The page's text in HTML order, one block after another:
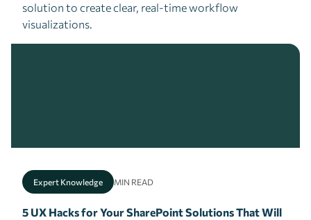
solution to create clear, real-time workflow
visualizations.
Expert Knowledge MIN READ
5 UX Hacks for Your SharePoint Solutions That Will